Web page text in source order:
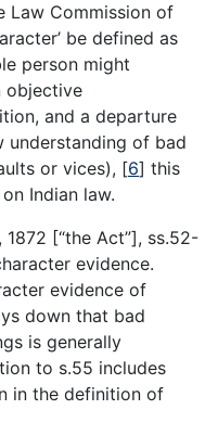
Law Commission of
be defined as
person might
objective
and a departure
understanding of bad
or vices), [6] this
Indian law.
[“the Act”], ss.52-
evidence.
evidence of
down that bad
is generally
to s.55 includes
in the definition of